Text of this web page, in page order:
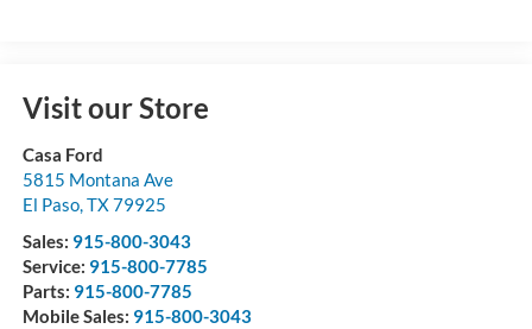
Visit our Store
Casa Ford
5815 Montana Ave
El Paso,TX79925
Sales: 915-800-3043
Service: 915-800-7785
Parts: 915-800-7785
Mobile Sales: 915-800-3043